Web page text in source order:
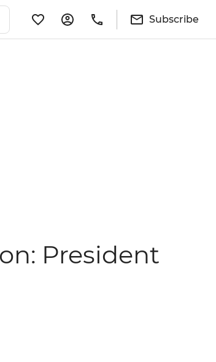
Subscribe
President